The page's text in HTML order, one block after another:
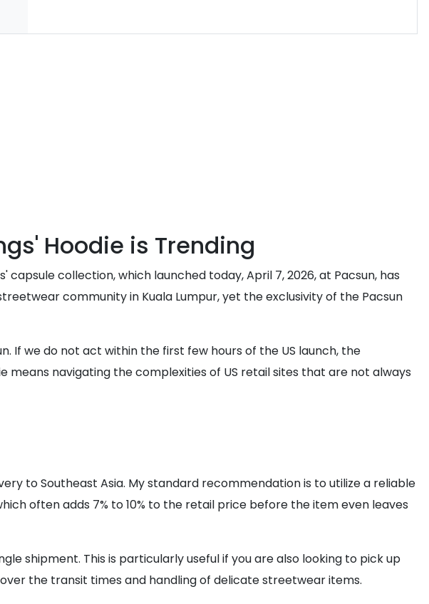
Hoodie is Trending
collection, which launched today, April 7, 2026, at Pacsun, has
community in Kuala Lumpur, yet the exclusivity of the Pacsun
If we do not act within the first few hours of the US launch, the
navigating the complexities of US retail sites that are not always
to Southeast Asia. My standard recommendation is to utilize a reliable
often adds 7% to 10% to the retail price before the item even leaves
shipment. This is particularly useful if you are also looking to pick up
the transit times and handling of delicate streetwear items.